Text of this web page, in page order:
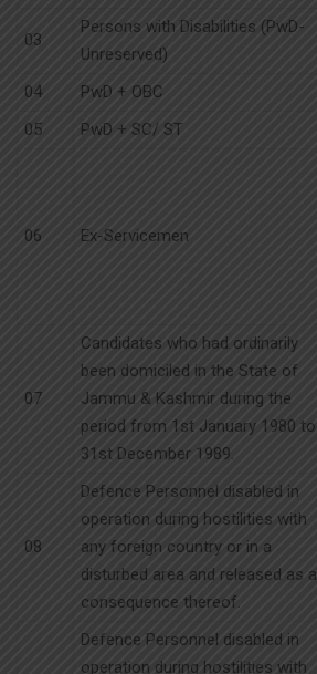
03
Persons with Disabilities (PwD-
Unreserved)
04 PwD + OBC
05
PwD + SC/ ST
06 Ex-Servicemen
07
Candidates who had ordinarily
been domiciled in the State of
Jammu & Kashmir during the
period from 1st January 1980 to
31st December 1989.
08
Defence Personnel disabled in
operation during hostilities with
any foreign country or in a
disturbed area and released as a
consequence thereof.
Defence Personnel disabled in
operation during hostilities with